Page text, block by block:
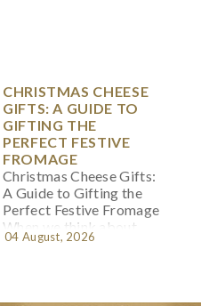
CHRISTMAS CHEESE
GIFTS: A GUIDE TO
GIFTING THE
PERFECT FESTIVE
FROMAGE
Christmas Cheese Gifts:
A Guide to Gifting the
Perfect Festive Fromage
When we think about
Christmas gifting, che...
04 August, 2026